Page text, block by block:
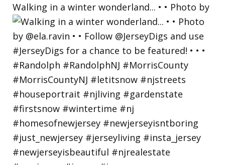
Walking in a winter wonderland... • • Photo by